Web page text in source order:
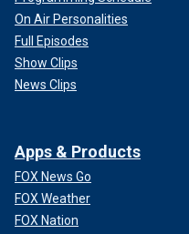
On Air Personalities
Full Episodes
Show Clips
News Clips
Apps & Products
FOX News Go
FOX Weather
FOX Nation